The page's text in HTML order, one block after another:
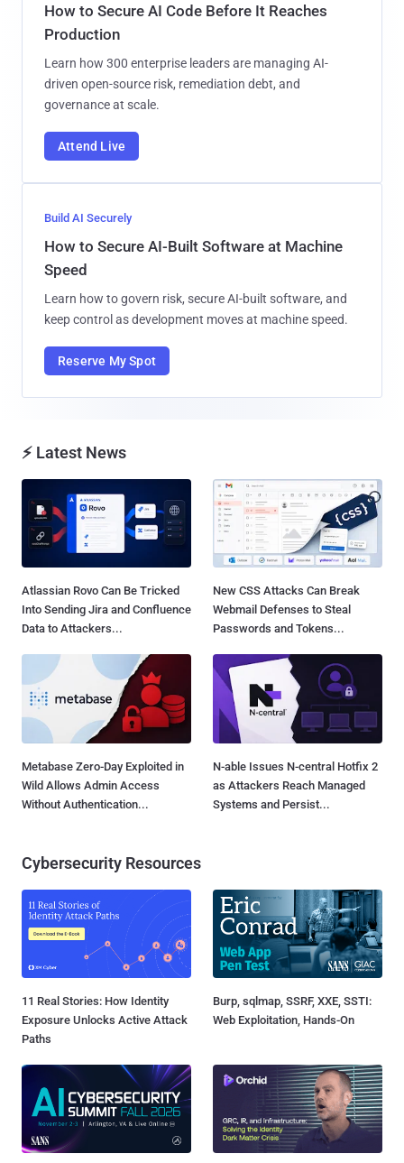
How to Secure AI Code Before It Reaches
Production
Learn how 300 enterprise leaders are managing AI-
driven open-source risk, remediation debt, and
governance at scale.
Attend Live
Build AI Securely
How to Secure AI-Built Software at Machine
Speed
Learn how to govern risk, secure AI-built software, and
keep control as development moves at machine speed.
Reserve My Spot
⚡ Latest News
Atlassian Rovo Can Be Tricked
Into Sending Jira and Confluence
Data to Attackers...
New CSS Attacks Can Break
Webmail Defenses to Steal
Passwords and Tokens...
Metabase Zero-Day Exploited in
Wild Allows Admin Access
Without Authentication...
N-able Issues N-central Hotfix 2
as Attackers Reach Managed
Systems and Persist...
Cybersecurity Resources
11 Real Stories: How Identity
Exposure Unlocks Active Attack
Paths
Burp, sqlmap, SSRF, XXE, SSTI:
Web Exploitation, Hands-On